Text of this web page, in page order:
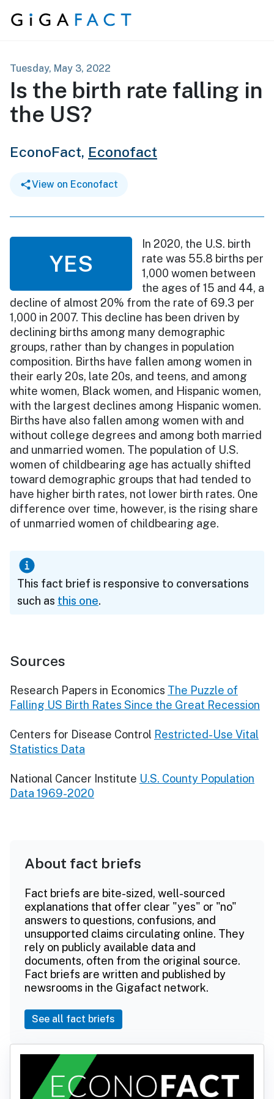
Skip to content
Tuesday, May 3, 2022
Is the birth rate falling in
the US?
EconoFact, Econofact
View on Econofact
YES
In 2020, the U.S. birth
rate was 55.8 births per
1,000 women between
the ages of 15 and 44, a
decline of almost 20% from the rate of 69.3 per
1,000 in 2007. This decline has been driven by
declining births among many demographic
groups, rather than by changes in population
composition. Births have fallen among women in
their early 20s, late 20s, and teens, and among
white women, Black women, and Hispanic women,
with the largest declines among Hispanic women.
Births have also fallen among women with and
without college degrees and among both married
and unmarried women. The population of U.S.
women of childbearing age has actually shifted
toward demographic groups that had tended to
have higher birth rates, not lower birth rates. One
difference over time, however, is the rising share
of unmarried women of childbearing age.
This fact brief is responsive to conversations
such as this one.
Sources
Research Papers in Economics The Puzzle of
Falling US Birth Rates Since the Great Recession
Centers for Disease Control Restricted-Use Vital
Statistics Data
National Cancer Institute U.S. County Population
Data 1969-2020
About fact briefs
Fact briefs are bite-sized, well-sourced
explanations that offer clear "yes" or "no"
answers to questions, confusions, and
unsupported claims circulating online. They
rely on publicly available data and
documents, often from the original source.
Fact briefs are written and published by
newsrooms in the Gigafact network.
See all fact briefs